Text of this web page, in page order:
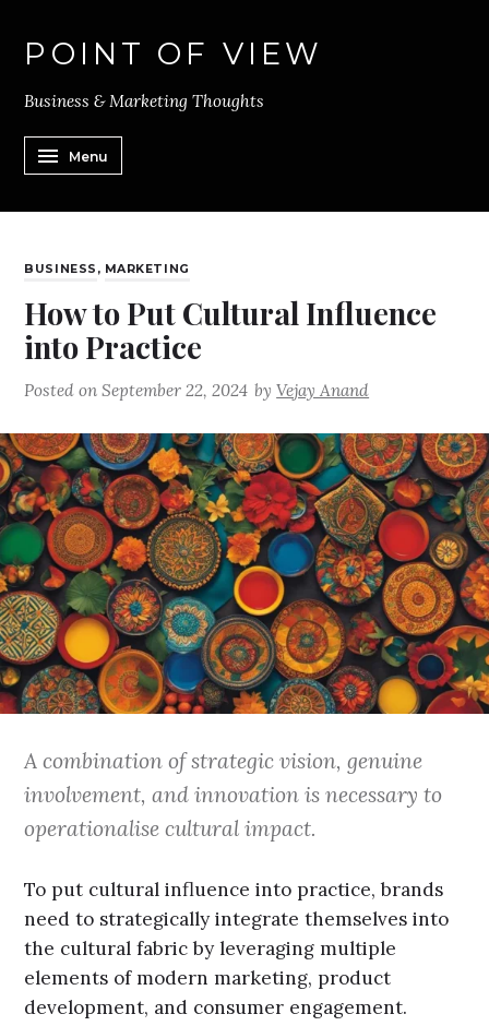
POINT OF VIEW
Business & Marketing Thoughts
Menu
BUSINESS , MARKETING
How to Put Cultural Influence
into Practice
Posted onSeptember 22, 2024 byVejay Anand
A combination of strategic vision, genuine
involvement, and innovation is necessary to
operationalise cultural impact.
To put cultural influence into practice, brands
need to strategically integrate themselves into
the cultural fabric by leveraging multiple
elements of modern marketing, product
development, and consumer engagement.